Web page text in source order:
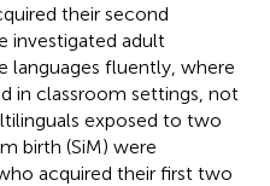
their second
investigated adult
languages fluently, where
in classroom settings, not
exposed to two
birth (SiM) were
acquired their first two